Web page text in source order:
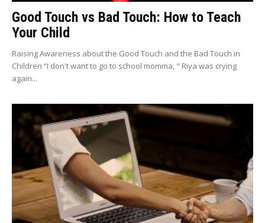
Good Touch vs Bad Touch: How to Teach
Your Child
Raising Awareness about the Good Touch and the Bad Touch in
Children “I don't want to go to school momma, " Riya was crying
again...